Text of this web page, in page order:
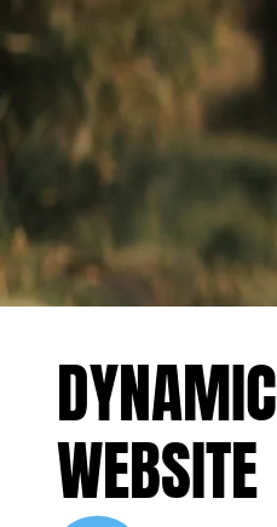
DYNAMIC
WEBSITE